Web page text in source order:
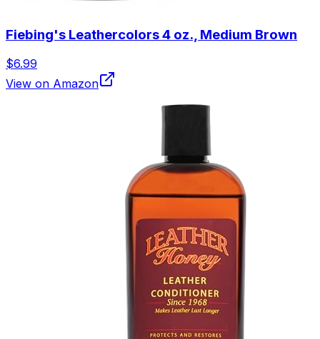
Fiebing's Leathercolors 4 oz., Medium Brown
$6.99
View on Amazon